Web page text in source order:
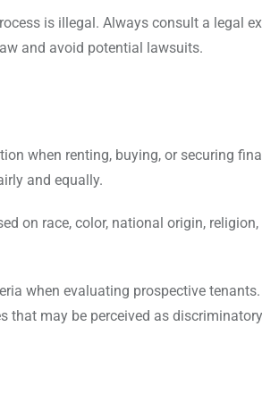
is illegal. Always consult a legal
and avoid potential lawsuits.
when renting, buying, or securing
and equally.
on race, color, national origin,
when evaluating prospective
that may be perceived as